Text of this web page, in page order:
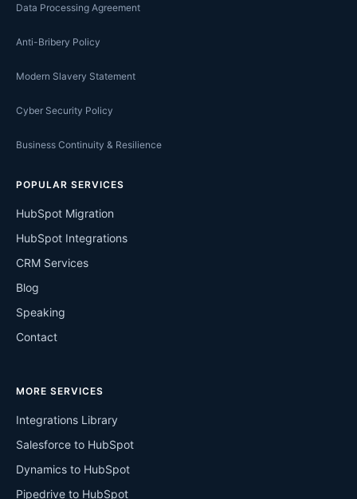
POPULAR SERVICES
HubSpot Migration
HubSpot Integrations
CRM Services
Blog
Speaking
Contact
MORE SERVICES
Integrations Library
Salesforce to HubSpot
Dynamics to HubSpot
Pipedrive to HubSpot
Data Processing Agreement
Anti-Bribery Policy
Modern Slavery Statement
Cyber Security Policy
Business Continuity & Resilience